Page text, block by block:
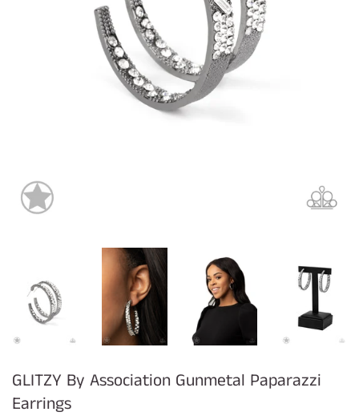
GLITZY By Association Gunmetal Paparazzi
Earrings